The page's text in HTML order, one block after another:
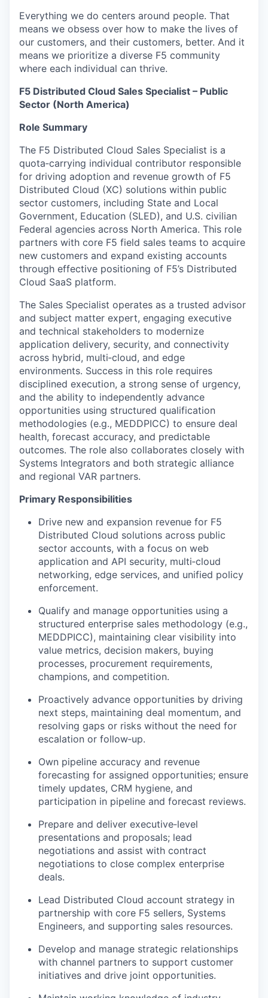
Everything we do centers around people. That
means we obsess over how to make the lives of
our customers, and their customers, better. And it
means we prioritize a diverse F5 community
where each individual can thrive.
F5 Distributed Cloud Sales Specialist – Public
Sector (North America)
Role Summary
The F5 Distributed Cloud Sales Specialist is a
quota‑carrying individual contributor responsible
for driving adoption and revenue growth of F5
Distributed Cloud (XC) solutions within public
sector customers, including State and Local
Government, Education (SLED), and U.S. civilian
Federal agencies across North America. This role
partners with core F5 field sales teams to acquire
new customers and expand existing accounts
through effective positioning of F5’s Distributed
Cloud SaaS platform.
The Sales Specialist operates as a trusted advisor
and subject matter expert, engaging executive
and technical stakeholders to modernize
application delivery, security, and connectivity
across hybrid, multi‑cloud, and edge
environments. Success in this role requires
disciplined execution, a strong sense of urgency,
and the ability to independently advance
opportunities using structured qualification
methodologies (e.g., MEDDPICC) to ensure deal
health, forecast accuracy, and predictable
outcomes. The role also collaborates closely with
Systems Integrators and both strategic alliance
and regional VAR partners.
Primary Responsibilities
Drive new and expansion revenue for F5
Distributed Cloud solutions across public
sector accounts, with a focus on web
application and API security, multi‑cloud
networking, edge services, and unified policy
enforcement.
Qualify and manage opportunities using a
structured enterprise sales methodology (e.g.,
MEDDPICC), maintaining clear visibility into
value metrics, decision makers, buying
processes, procurement requirements,
champions, and competition.
Proactively advance opportunities by driving
next steps, maintaining deal momentum, and
resolving gaps or risks without the need for
escalation or follow‑up.
Own pipeline accuracy and revenue
forecasting for assigned opportunities; ensure
timely updates, CRM hygiene, and
participation in pipeline and forecast reviews.
Prepare and deliver executive‑level
presentations and proposals; lead
negotiations and assist with contract
negotiations to close complex enterprise
deals.
Lead Distributed Cloud account strategy in
partnership with core F5 sellers, Systems
Engineers, and supporting sales resources.
Develop and manage strategic relationships
with channel partners to support customer
initiatives and drive joint opportunities.